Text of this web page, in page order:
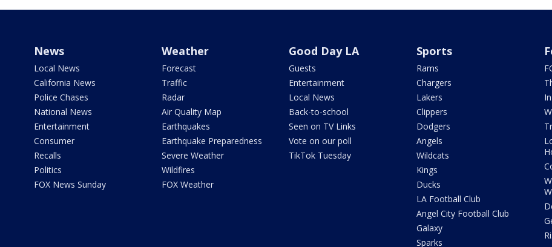
News
Local News
California News
Police Chases
National News
Entertainment
Consumer
Recalls
Politics
FOX News Sunday
Weather
Forecast
Traffic
Radar
Air Quality Map
Earthquakes
Earthquake Preparedness
Severe Weather
Wildfires
FOX Weather
Good Day LA
Guests
Entertainment
Local News
Back-to-school
Seen on TV Links
Vote on our poll
TikTok Tuesday
Sports
Rams
Chargers
Lakers
Clippers
Dodgers
Angels
Wildcats
Kings
Ducks
LA Football Club
Angel City Football Club
Galaxy
Sparks